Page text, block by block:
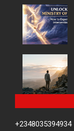
+2348035394934